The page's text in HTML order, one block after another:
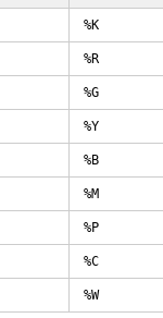
%K
%R
%G
%Y
%B
%M
%P
%C
%W